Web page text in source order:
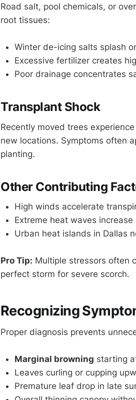
Road salt, pool chemicals, or
root tissues:
Winter de-icing salts splash
Excessive fertilizer creates
Poor drainage concentrates
Transplant Shock
Recently moved trees
new locations. Symptoms often
planting.
Other Contributing
High winds accelerate
Extreme heat waves
Urban heat islands in Dallas
Pro Tip: Multiple stressors often
perfect storm for severe scorch.
Recognizing
Proper diagnosis prevents
Marginal browning starting
Leaves curling or cupping
Premature leaf drop in late